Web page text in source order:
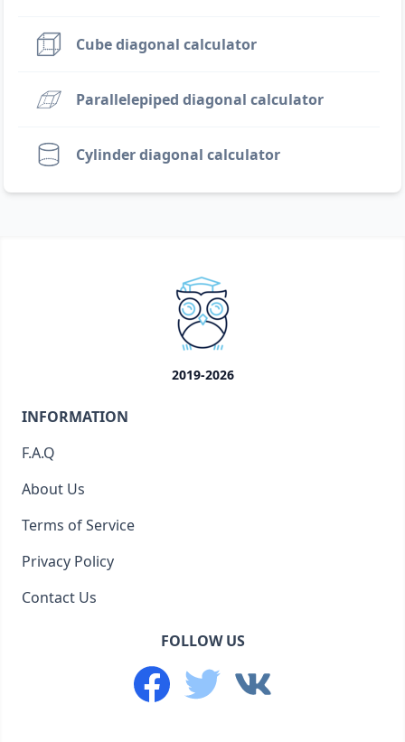
Cube diagonal calculator
Parallelepiped diagonal calculator
Cylinder diagonal calculator
2019-2026
INFORMATION
F.A.Q
About Us
Terms of Service
Privacy Policy
Contact Us
FOLLOW US